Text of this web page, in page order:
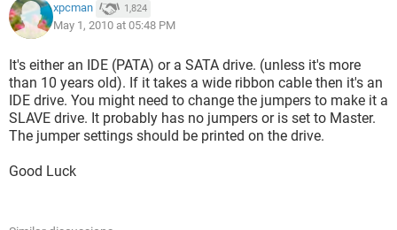
xpcman 1,824
May 1, 2010 at 05:48 PM
It's either an IDE (PATA) or a SATA drive. (unless it's more
than 10 years old). If it takes a wide ribbon cable then it's an
IDE drive. You might need to change the jumpers to make it a
SLAVE drive. It probably has no jumpers or is set to Master.
The jumper settings should be printed on the drive.
Good Luck